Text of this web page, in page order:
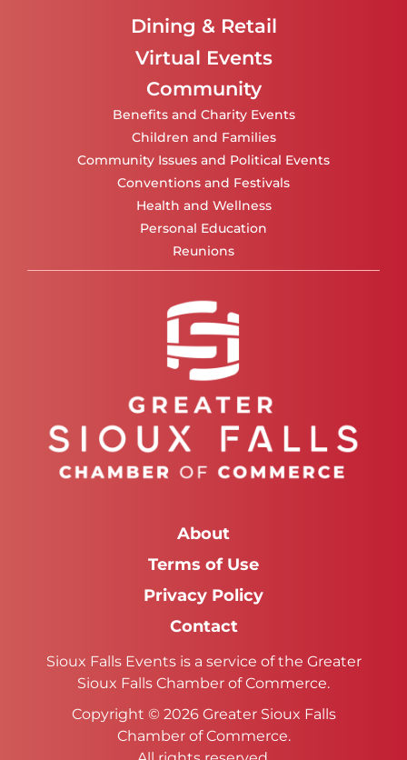
Dining & Retail
Virtual Events
Community
Benefits and Charity Events
Children and Families
Community Issues and Political Events
Conventions and Festivals
Health and Wellness
Personal Education
Reunions
About
Terms of Use
Privacy Policy
Contact
Sioux Falls Events is a service of the Greater
Sioux Falls Chamber of Commerce.
Copyright © 2026 Greater Sioux Falls
Chamber of Commerce.